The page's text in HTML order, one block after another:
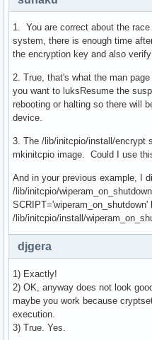
1. You are correct about the
system, there is enough time
the encryption key and also
2. True, that's what the man
you want to luksResume the
rebooting or halting so there will
device.
3. The /lib/initcpio/install/encrypt
mkinitcpio image. Could I use
And in your previous example, I
/lib/initcpio/
SCRIPT='wiperam_on_shutdown'
/lib/initcpio/install/
djgera
1) Exactly!
2) OK, anyway does not look
maybe you work because
execution.
3) True. Yes.